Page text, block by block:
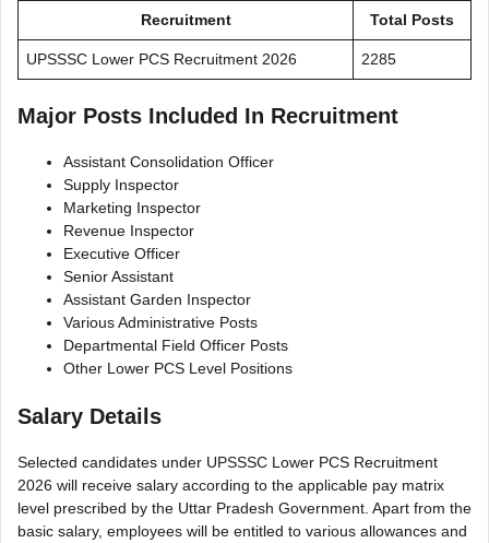
Recruitment Total Posts
UPSSSC Lower PCS Recruitment 2026 2285
Major Posts Included In Recruitment
Assistant Consolidation Officer
Supply Inspector
Marketing Inspector
Revenue Inspector
Executive Officer
Senior Assistant
Assistant Garden Inspector
Various Administrative Posts
Departmental Field Officer Posts
Other Lower PCS Level Positions
Salary Details
Selected candidates under UPSSSC Lower PCS Recruitment
2026 will receive salary according to the applicable pay matrix
level prescribed by the Uttar Pradesh Government. Apart from the
basic salary, employees will be entitled to various allowances and